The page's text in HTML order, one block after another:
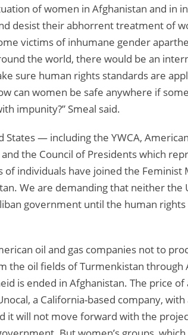
of women in Afghanistan and in
desist their abhorrent treatment of
victims of inhumane gender
the world, there would be an
sure human rights standards are
can women be safe anywhere if some
impunity?” Smeal said.
— including the YWCA,
the Council of Presidents which
individuals have joined the Feminist
We are demanding that neither the
government until the human
oil and gas companies not to
the oil fields of Turmenkistan through
is ended in Afghanistan. The price of
a California-based company, with
it will not move forward with the